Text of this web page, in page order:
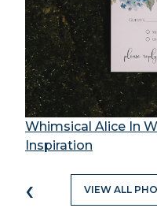
Whimsical Alice In
Inspiration
‹ VIEW ALL